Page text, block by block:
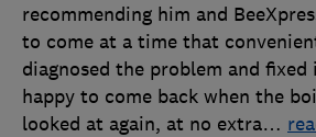
recommending him and
to come at a time that
diagnosed the problem and fixed
happy to come back when the
looked at again, at no extra…